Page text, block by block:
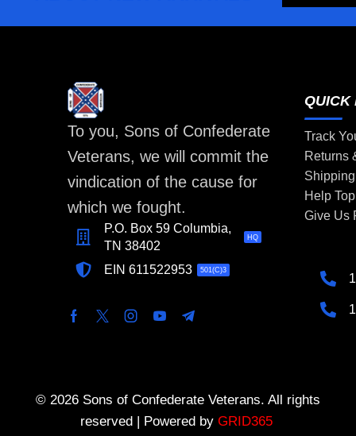
To you, Sons of Confederate
Veterans, we will commit the
vindication of the cause for
which we fought.
P.O. Box 59 Columbia,
TN 38402
HQ
EIN 611522953 501(C)3
QUICK
Track
Returns
Help
Give Us
© 2026 Sons of Confederate Veterans. All rights
reserved | Powered by GRID365